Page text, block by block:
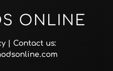
ONLINE
| Contact us: